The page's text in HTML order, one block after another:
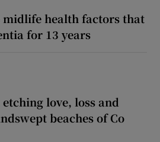
midlife health factors that
for 13 years
love, loss and
beaches of Co